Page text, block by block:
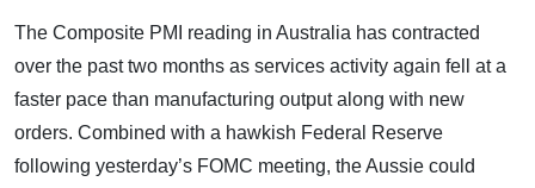
The Composite PMI reading in Australia has contracted
over the past two months as services activity again fell at a
faster pace than manufacturing output along with new
orders. Combined with a hawkish Federal Reserve
following yesterday’s FOMC meeting, the Aussie could